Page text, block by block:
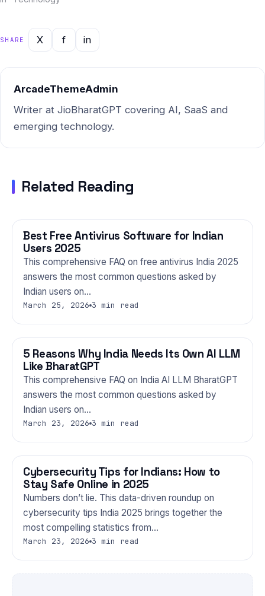
Bharat GPT, supported by
analysis from ChatGPT,
SHARE X f in
ArcadeThemeAdmin
Writer at JioBharatGPT covering AI, SaaS and
emerging technology.
Related Reading
TECHNOLOGY
Best Free Antivirus Software for Indian
Users 2025
This comprehensive FAQ on free antivirus India 2025
answers the most common questions asked by
Indian users on…
March 25, 2026 3 min read
TECHNOLOGY
5 Reasons Why India Needs Its Own AI LLM
Like BharatGPT
This comprehensive FAQ on India AI LLM BharatGPT
answers the most common questions asked by
Indian users on…
March 23, 2026 3 min read
TECHNOLOGY
Cybersecurity Tips for Indians: How to
Stay Safe Online in 2025
Numbers don’t lie. This data-driven roundup on
cybersecurity tips India 2025 brings together the
most compelling statistics from…
March 23, 2026 3 min read